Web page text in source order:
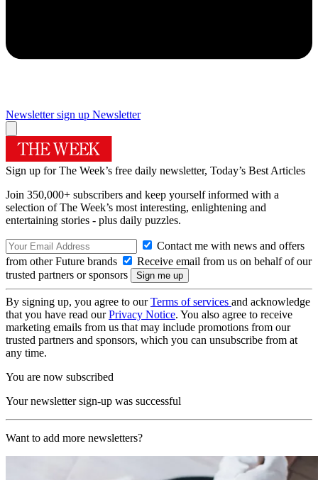
Newsletter sign up Newsletter
Sign up for The Week’s free daily newsletter, Today’s Best Articles
Join 350,000+ subscribers and keep yourself informed with a
selection of The Week’s most interesting, enlightening and
entertaining stories - plus daily puzzles.
Contact me with news and offers
from other Future brands
Receive email from us on behalf of our
trusted partners or sponsors
By signing up, you agree to ourTerms of services and acknowledge
that you have read ourPrivacy Notice. You also agree to receive
marketing emails from us that may include promotions from our
trusted partners and sponsors, which you can unsubscribe from at
any time.
You are now subscribed
Your newsletter sign-up was successful
Want to add more newsletters?